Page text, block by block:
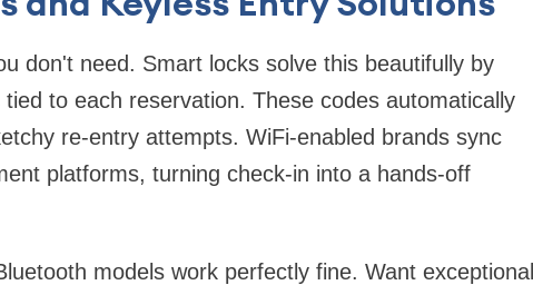
don't need. Smart locks solve this beautifully by
to each reservation. These codes automatically
re-entry attempts. WiFi-enabled brands sync
platforms, turning check-in into a hands-off
models work perfectly fine. Want exceptional